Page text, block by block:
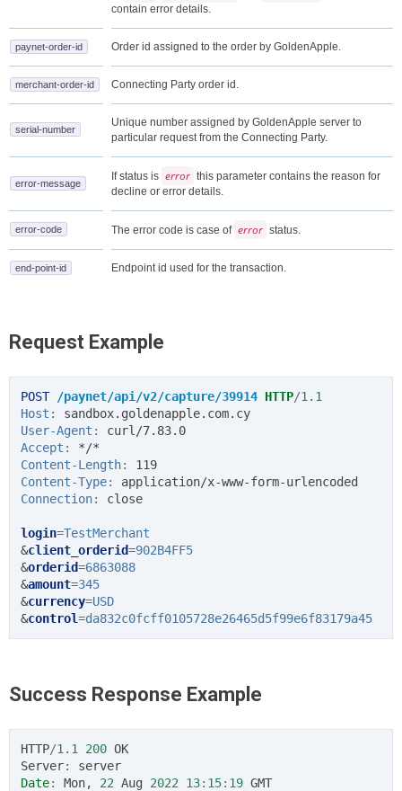
contain error details.
paynet-order-id Order id assigned to the order by GoldenApple.
merchant-order-id Connecting Party order id.
serial-number
Unique number assigned by GoldenApple server to
particular request from the Connecting Party.
error-message
If status is error this parameter contains the reason for
decline or error details.
error-code The error code is case of error status.
end-point-id Endpoint id used for the transaction.
Request Example
POST /paynet/api/v2/capture/39914 HTTP/1.1
Host :
sandbox.goldenapple.com.cy
User-Agent :
curl/7.83.0
Accept :
*/*
Content-Length:
119
Content-Type:
application/x-www-form-urlencoded
Connection: close
login=TestMerchant
&client_orderid=902B4FF5
&orderid=6863088
&amount=345
&currency=USD
&control=da832c0fcff0105728e26465d5f99e6f83179a45
Success Response Example
HTTP/1.1 200 OK
Server:
server
Date: Mon, 22 Aug 2022 13: 15: 19 GMT